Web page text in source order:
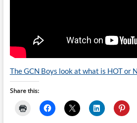
The GCN Boys look at what is HOT or
Share this: